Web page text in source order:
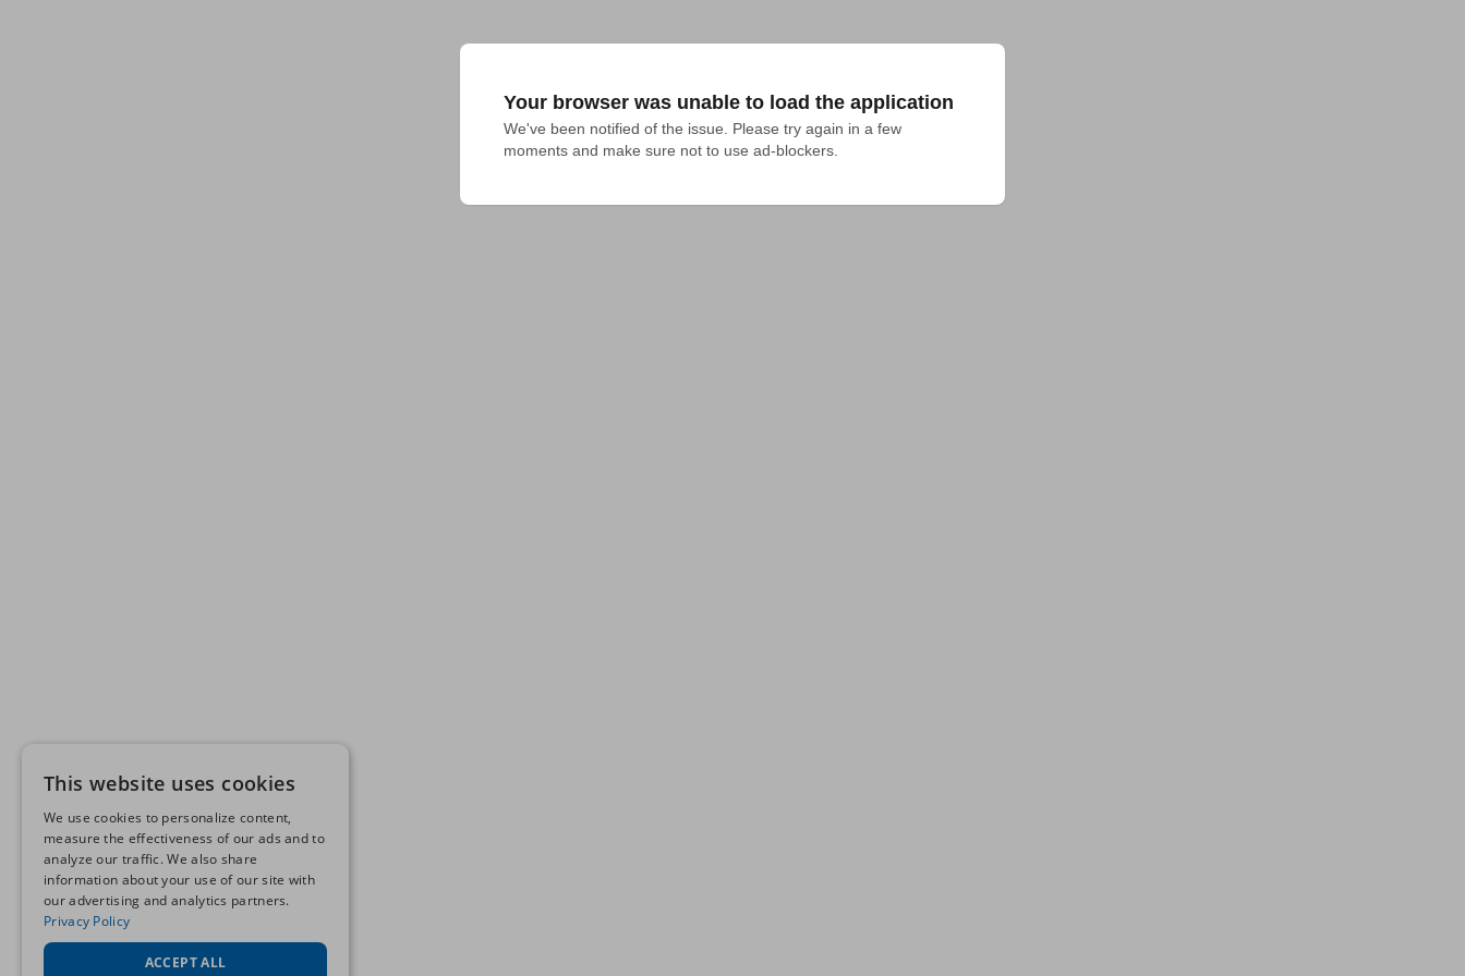
Your browser was unable to load the application
We've been notified of the issue. Please try again in a few
moments and make sure not to use ad-blockers.
This website uses cookies
We use cookies to personalize content,
measure the effectiveness of our ads and to
analyze our traffic. We also share
information about your use of our site with
our advertising and analytics partners.
Privacy Policy
ACCEPT ALL